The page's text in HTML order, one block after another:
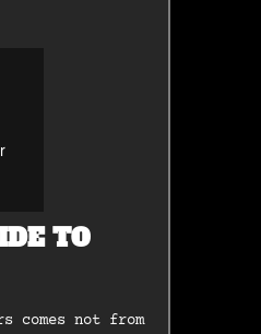
TO
comes not from